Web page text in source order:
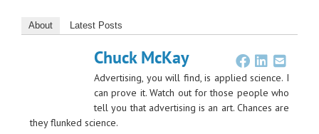
About Latest Posts
Chuck McKay
Advertising, you will find, is applied science. I
can prove it. Watch out for those people who
tell you that advertising is an art. Chances are
they flunked science.